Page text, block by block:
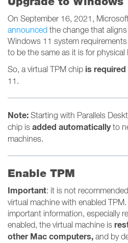
On September 16, 2021,
announced the change that
Windows 11 system
to be the same as it is for physical
So, a virtual TPM chip is required
11.
Note: Starting with Parallels
chip is added automaticallyto
machines.
Enable TPM
Important: it is not
virtual machine with enabled
important information, especially
enabled, the virtual machine is
other Mac computers, and by